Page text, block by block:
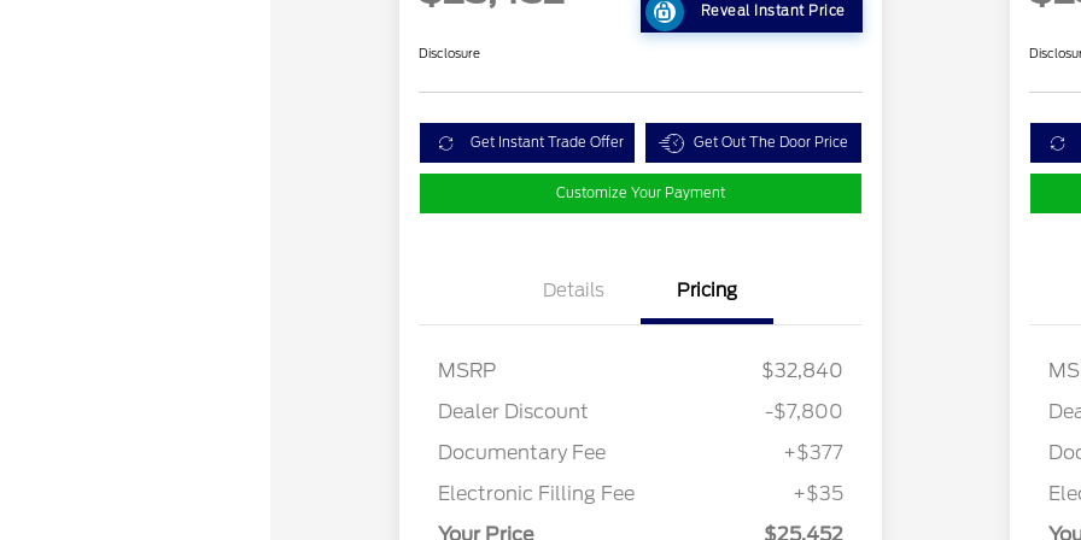
Reveal Instant Price
Disclosure
Get Instant Trade Offer Get Out The Door Price
Customize Your Payment
Details Pricing
MSRP
$32,840
Dealer Discount
-$7,800
Documentary Fee
+$377
Electronic Filling Fee
+$35
Your Price
$25,452